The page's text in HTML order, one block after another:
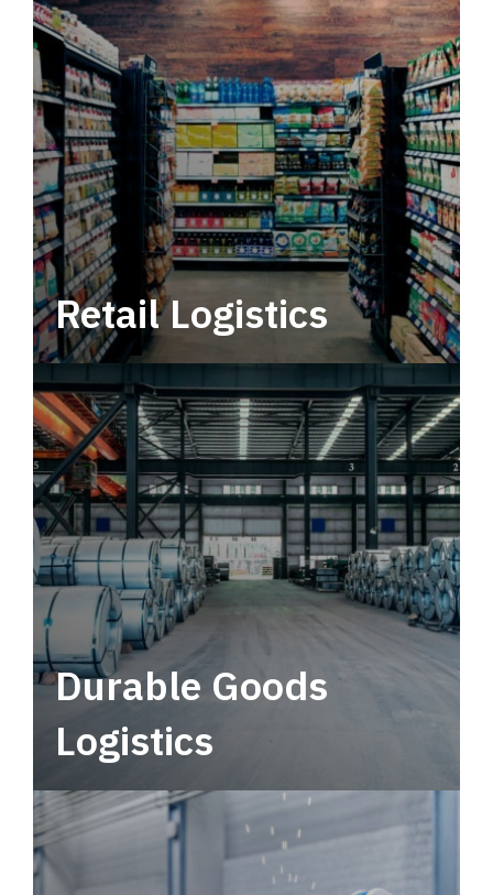
Retail Logistics
Leverage multimodal solutions within a
tactical network for consistent, year-round
service.
Durable Goods
Logistics